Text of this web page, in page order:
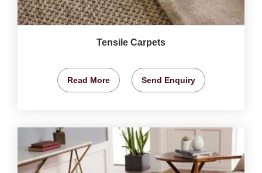
Tensile Carpets
Read More Send Enquiry